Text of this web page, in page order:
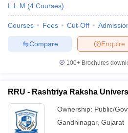
L.L.M (4 Courses)
Courses Fees Cut-Off
Enquire
Compare
100+ Brochures
RRU - Rashtriya Raksha
Ownership: Public/
Gandhinagar, Gujarat